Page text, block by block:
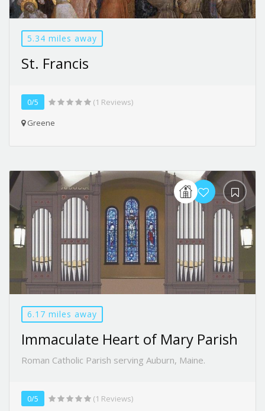
5.34 miles away
St. Francis
0/5
(1 Reviews)
Greene
6.17 miles away
Immaculate Heart of Mary Parish
Roman Catholic Parish serving Auburn, Maine.
0/5
(1 Reviews)